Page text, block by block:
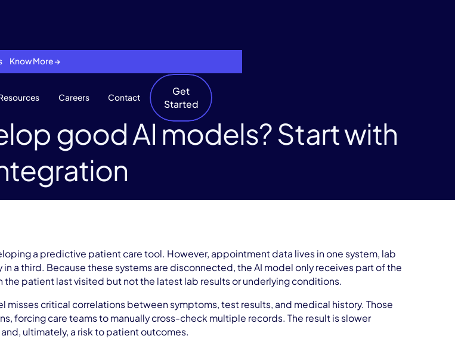
Know More →
Careers Contact
Get
Started
good AI models? Start with
a predictive patient care tool. However, appointment data lives in one system, lab
a third. Because these systems are disconnected, the AI model only receives part of the
the patient last visited but not the latest lab results or underlying conditions.
misses critical correlations between symptoms, test results, and medical history. Those
forcing care teams to manually cross-check multiple records. The result is slower
ultimately, a risk to patient outcomes.